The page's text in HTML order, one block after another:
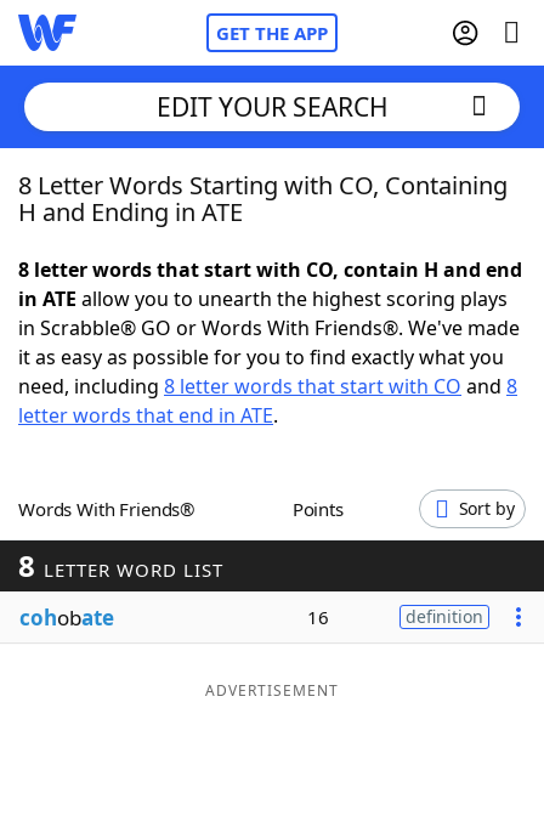
GET THE APP
Home
NYT Crossplay Cheat
ScrabbleHelpers
Word GamesHelpers
Word ListMaker
Blog
EDIT YOUR SEARCH
8 Letter Words Starting with CO, Containing
H and Ending in ATE
8 letter words that start with CO, contain H and end
in ATE allow you to unearth the highest scoring plays
in Scrabble® GO or Words With Friends®. We've made
it as easy as possible for you to find exactly what you
need, including 8 letter words that start with CO and 8
letter words that end in ATE.
Words With Friends® Points Sort by
8 LETTER WORD LIST
cohobate 16 definition
ADVERTISEMENT